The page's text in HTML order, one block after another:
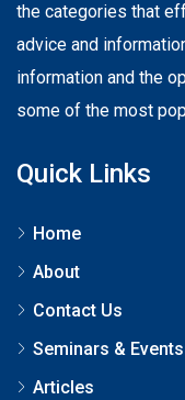
the categories that
advice and
information and the
some of the most
Quick Links
Home
About
Contact Us
Seminars & Events
Articles